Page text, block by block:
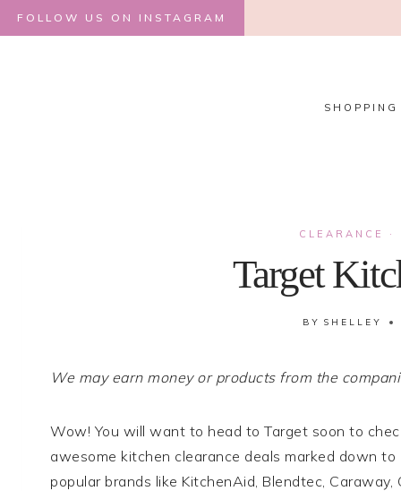
Skip
to
FOLLOW US ON INSTAGRAM
SHOPPING
CLEARANCE ·
Target
BY SHELLEY
We may earn money or products from the
Wow! You will want to head to Target soon to
awesome kitchen clearance deals marked down
popular brands like KitchenAid, Blendtec, Caraway,